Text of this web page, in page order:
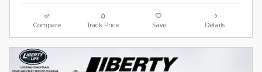
Compare Track Price Save Details